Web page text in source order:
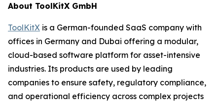
About ToolKitX GmbH
ToolKitX is a German-founded SaaS company with
offices in Germany and Dubai offering a modular,
cloud-based software platform for asset-intensive
industries. Its products are used by leading
companies to ensure safety, regulatory compliance,
and operational efficiency across complex projects